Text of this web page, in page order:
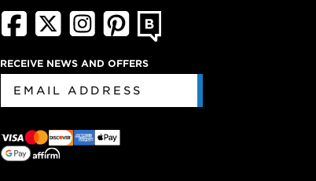
RECEIVE NEWS AND OFFERS